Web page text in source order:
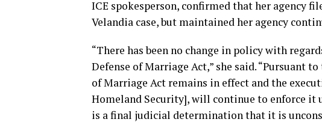
ICE spokesperson, confirmed that her agency
Velandia case, but maintained her agency
“There has been no change in policy with
Defense of Marriage Act,” she said. “Pursuant
of Marriage Act remains in effect and the
Homeland Security], will continue to enforce it
is a final judicial determination that it is